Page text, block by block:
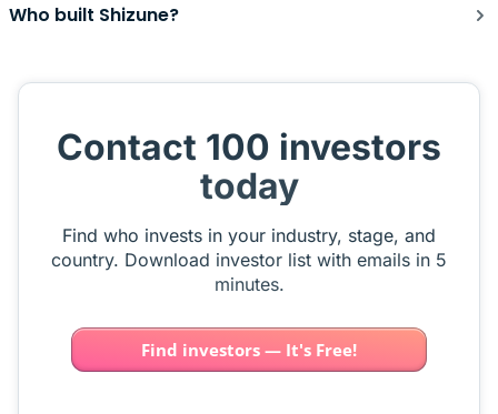
Who built Shizune?
Contact 100 investors
today
Find who invests in your industry, stage, and
country. Download investor list with emails in 5
minutes.
Find investors — It's Free!